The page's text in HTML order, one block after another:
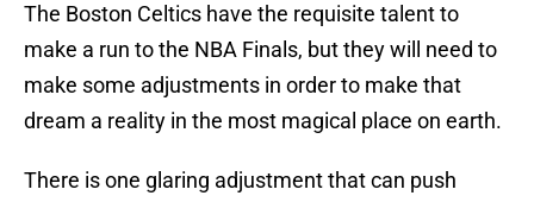
The Boston Celtics have the requisite talent to
make a run to the NBA Finals, but they will need to
make some adjustments in order to make that
dream a reality in the most magical place on earth.
There is one glaring adjustment that can push